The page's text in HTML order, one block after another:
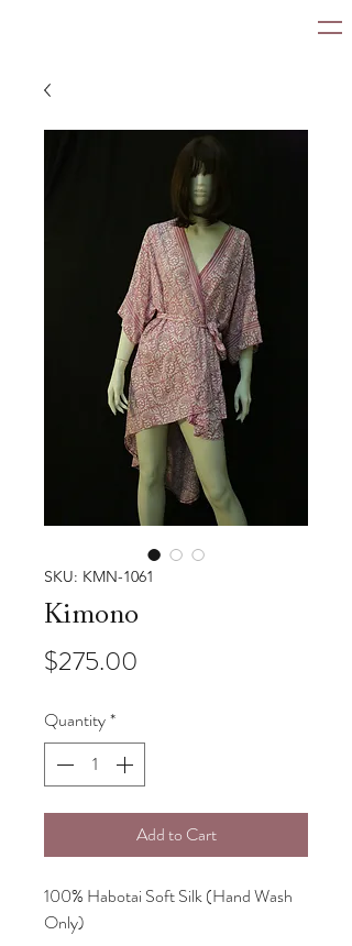
SKU: KMN-1061
Kimono
$275.00
Quantity*
Add to Cart
100% Habotai Soft Silk (Hand Wash
Only)